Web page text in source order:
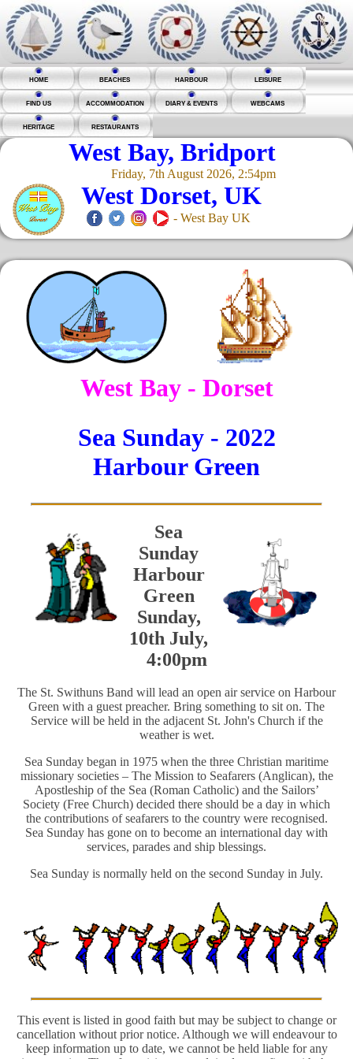
HOME BEACHES HARBOUR LEISURE
FIND US ACCOMMODATION DIARY & EVENTS WEBCAMS
HERITAGE RESTAURANTS
West Bay, Bridport
Friday, 7th August 2026, 2:54pm
West Dorset, UK
- West Bay UK
West Bay - Dorset
Sea Sunday - 2022
Harbour Green
Sea
Sunday
Harbour
Green
Sunday,
10th July,
4:00pm
The St. Swithuns Band will lead an open air service on Harbour
Green with a guest preacher. Bring something to sit on. The
Service will be held in the adjacent St. John's Church if the
weather is wet.
Sea Sunday began in 1975 when the three Christian maritime
missionary societies – The Mission to Seafarers (Anglican), the
Apostleship of the Sea (Roman Catholic) and the Sailors’
Society (Free Church) decided there should be a day in which
the contributions of seafarers to the country were recognised.
Sea Sunday has gone on to become an international day with
services, parades and ship blessings.
Sea Sunday is normally held on the second Sunday in July.
This event is listed in good faith but may be subject to change or
cancellation without prior notice. Although we will endeavour to
keep information up to date, we cannot be held liable for any